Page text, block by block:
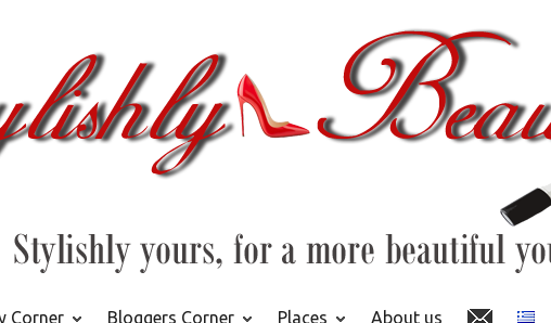
Corner Bloggers Corner Places About us